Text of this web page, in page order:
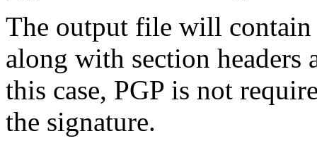
The output file will
along with section headers
this case, PGP is not
the signature.